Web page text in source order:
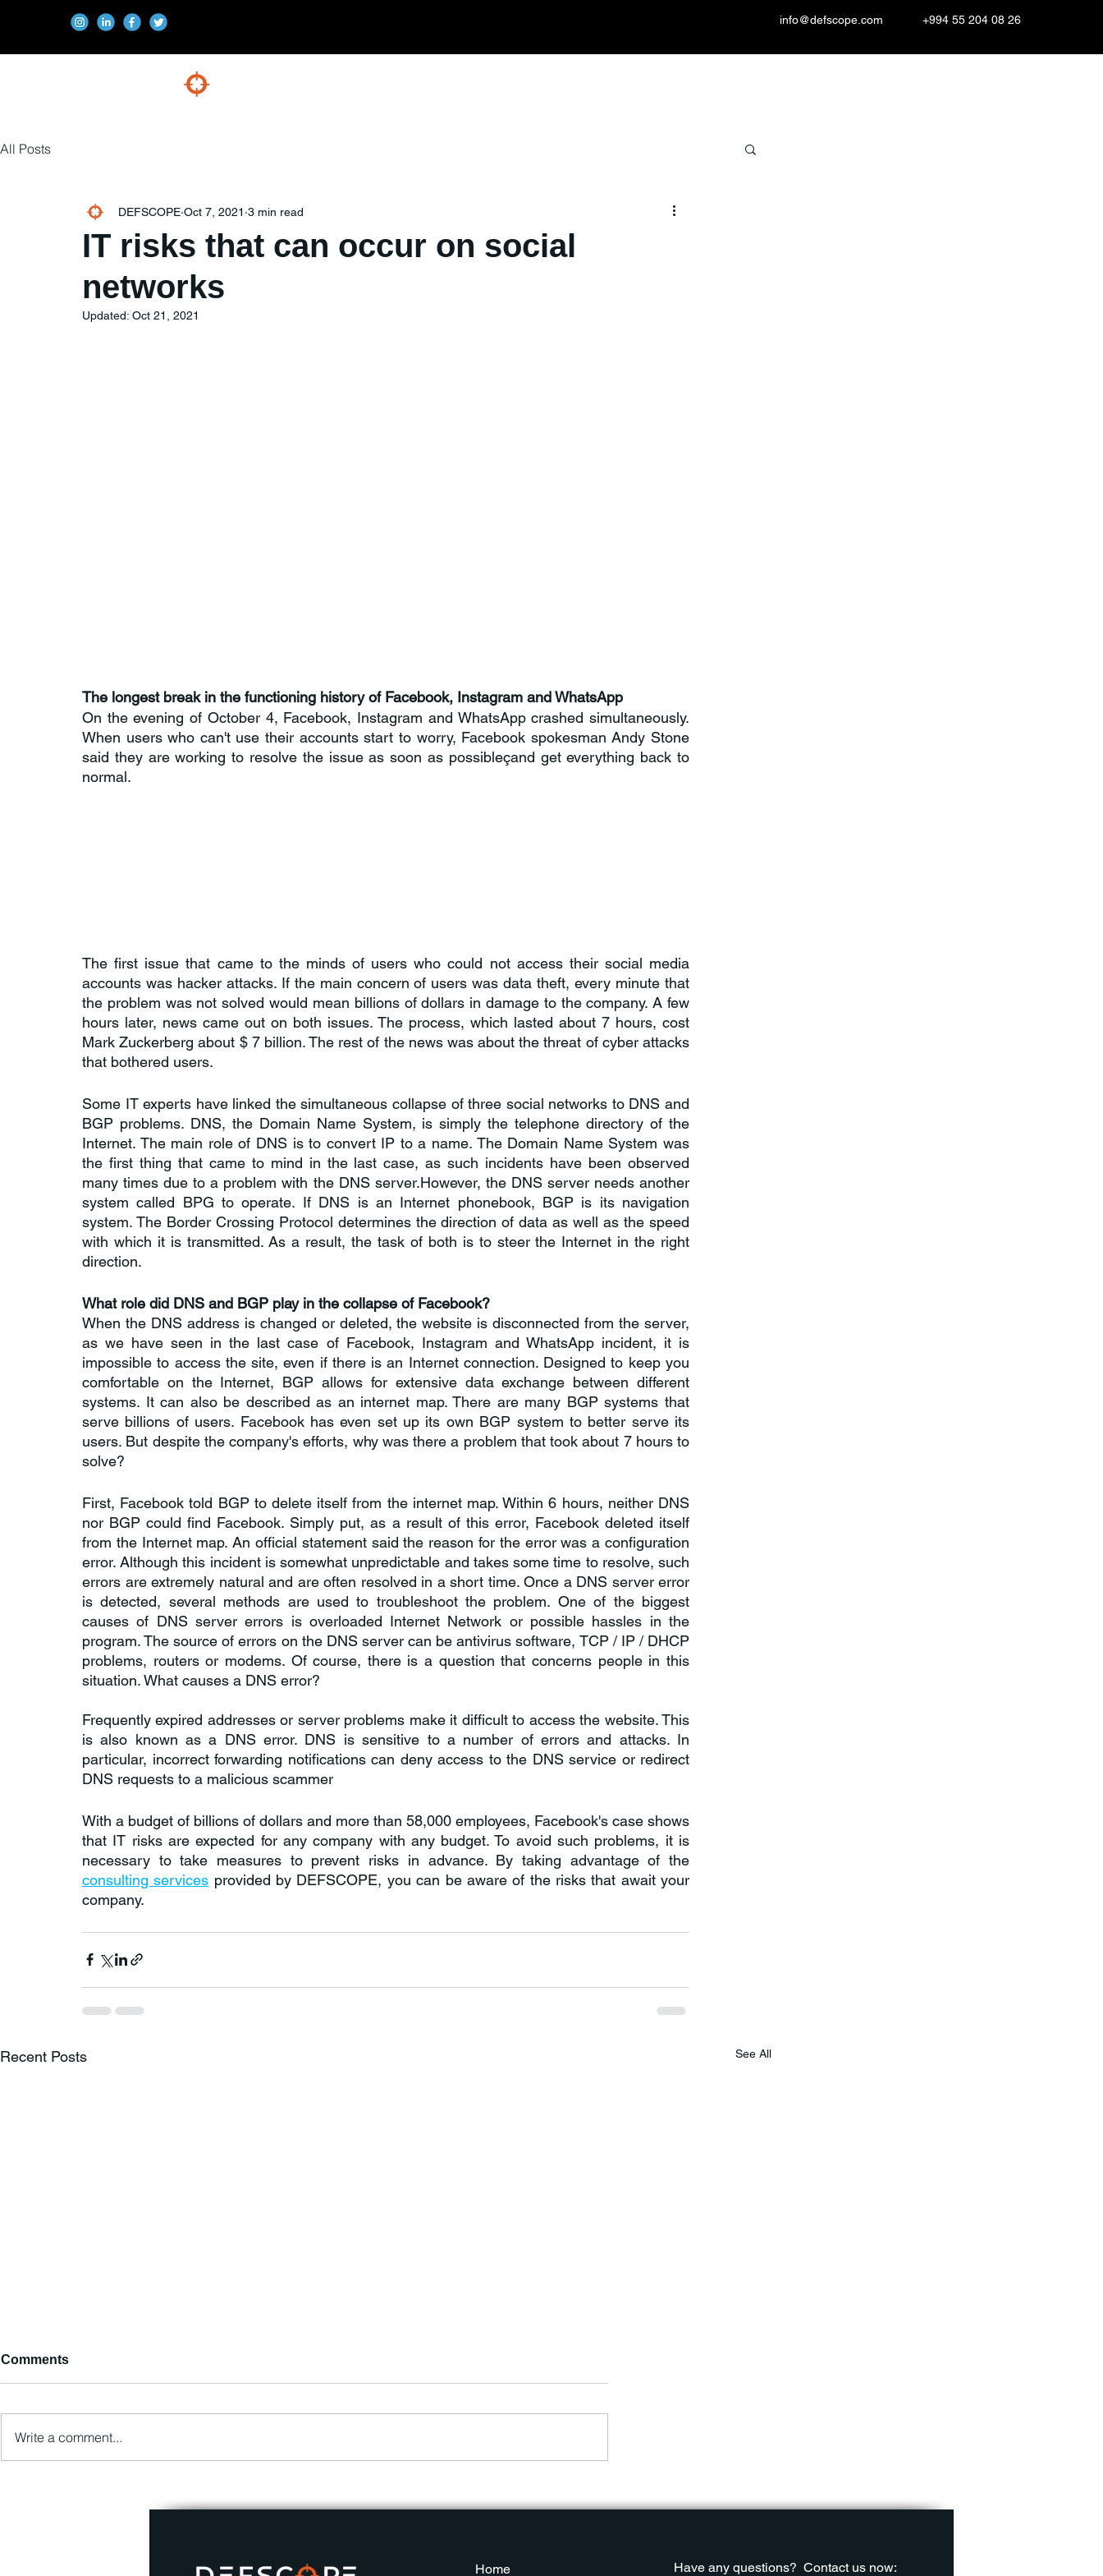
info@defscope.com +994 55 204 08 26
All Posts
IT risks that can occur on social
networks
DEFSCOPE Oct 7, 2021 3 min read
Updated: Oct 21, 2021
The longest break in the functioning history of Facebook, Instagram and WhatsApp
On the evening of October 4, Facebook, Instagram and WhatsApp crashed simultaneously.
When users who can't use their accounts start to worry, Facebook spokesman Andy Stone
said they are working to resolve the issue as soon as possibleçand get everything back to
normal.
The first issue that came to the minds of users who could not access their social media
accounts was hacker attacks. If the main concern of users was data theft, every minute that
the problem was not solved would mean billions of dollars in damage to the company. A few
hours later, news came out on both issues. The process, which lasted about 7 hours, cost
Mark Zuckerberg about $ 7 billion. The rest of the news was about the threat of cyber attacks
that bothered users.
Some IT experts have linked the simultaneous collapse of three social networks to DNS and
BGP problems. DNS, the Domain Name System, is simply the telephone directory of the
Internet. The main role of DNS is to convert IP to a name. The Domain Name System was
the first thing that came to mind in the last case, as such incidents have been observed
many times due to a problem with the DNS server.However, the DNS server needs another
system called BPG to operate. If DNS is an Internet phonebook, BGP is its navigation
system. The Border Crossing Protocol determines the direction of data as well as the speed
with which it is transmitted. As a result, the task of both is to steer the Internet in the right
direction.
What role did DNS and BGP play in the collapse of Facebook?
When the DNS address is changed or deleted, the website is disconnected from the server,
as we have seen in the last case of Facebook, Instagram and WhatsApp incident, it is
impossible to access the site, even if there is an Internet connection. Designed to keep you
comfortable on the Internet, BGP allows for extensive data exchange between different
systems. It can also be described as an internet map. There are many BGP systems that
serve billions of users. Facebook has even set up its own BGP system to better serve its
users. But despite the company's efforts, why was there a problem that took about 7 hours to
solve?
First, Facebook told BGP to delete itself from the internet map. Within 6 hours, neither DNS
nor BGP could find Facebook. Simply put, as a result of this error, Facebook deleted itself
from the Internet map. An official statement said the reason for the error was a configuration
error. Although this incident is somewhat unpredictable and takes some time to resolve, such
errors are extremely natural and are often resolved in a short time. Once a DNS server error
is detected, several methods are used to troubleshoot the problem. One of the biggest
causes of DNS server errors is overloaded Internet Network or possible hassles in the
program. The source of errors on the DNS server can be antivirus software, TCP / IP / DHCP
problems, routers or modems. Of course, there is a question that concerns people in this
situation. What causes a DNS error?
Frequently expired addresses or server problems make it difficult to access the website. This
is also known as a DNS error. DNS is sensitive to a number of errors and attacks. In
particular, incorrect forwarding notifications can deny access to the DNS service or redirect
DNS requests to a malicious scammer
With a budget of billions of dollars and more than 58,000 employees, Facebook's case shows
that IT risks are expected for any company with any budget. To avoid such problems, it is
consulting services provided by DEFSCOPE, you can be aware of the risks that await your
company.
Recent Posts See All
cooperation with AIIM!
Trends Part II
Trends Part I
Comments
Write a comment...
Home Have any questions? Contact us now: